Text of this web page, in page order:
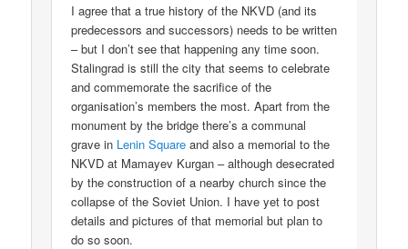
I agree that a true history of the NKVD (and its
predecessors and successors) needs to be written
– but I don’t see that happening any time soon.
Stalingrad is still the city that seems to celebrate
and commemorate the sacrifice of the
organisation’s members the most. Apart from the
monument by the bridge there’s a communal
grave in Lenin Square and also a memorial to the
NKVD at Mamayev Kurgan – although desecrated
by the construction of a nearby church since the
collapse of the Soviet Union. I have yet to post
details and pictures of that memorial but plan to
do so soon.